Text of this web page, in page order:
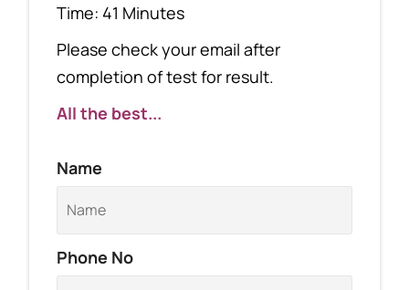
Time: 41 Minutes
Please check your email after
completion of test for result.
All the best...
Name
Phone No